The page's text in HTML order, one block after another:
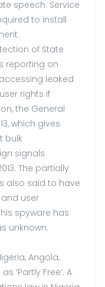
speech. Service
to install
of State
reporting on
leaked
rights if
the General
which gives
bulk
signals
The partially
also said to have
user
spyware has
unknown.
Angola,
‘Partly Free’. A